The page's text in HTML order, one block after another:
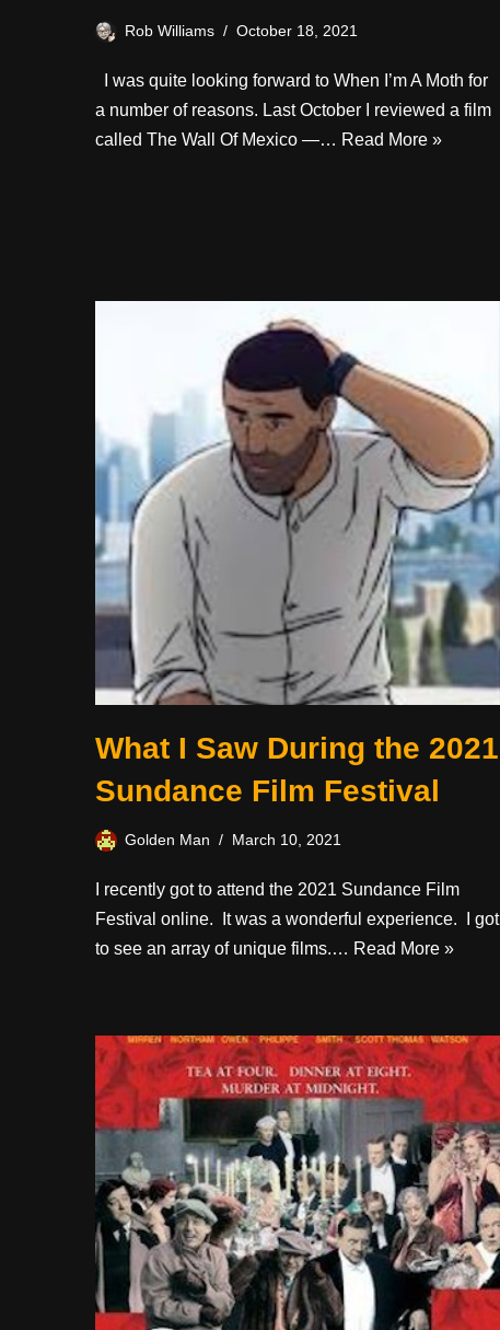
Rob Williams October 18, 2021
I was quite looking forward to When I’m A Moth for
a number of reasons. Last October I reviewed a film
called The Wall Of Mexico —… Read More »
What I Saw During the 2021
Sundance Film Festival
Golden Man March 10, 2021
I recently got to attend the 2021 Sundance Film
Festival online. It was a wonderful experience. I got
to see an array of unique films.… Read More »